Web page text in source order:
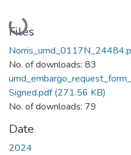
Loading...
Files
No. of downloads: 83
Signed.pdf(271.56 KB)
No. of downloads: 79
Date
2024